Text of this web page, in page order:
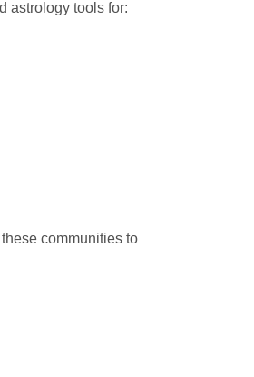
astrology tools for:
communities to